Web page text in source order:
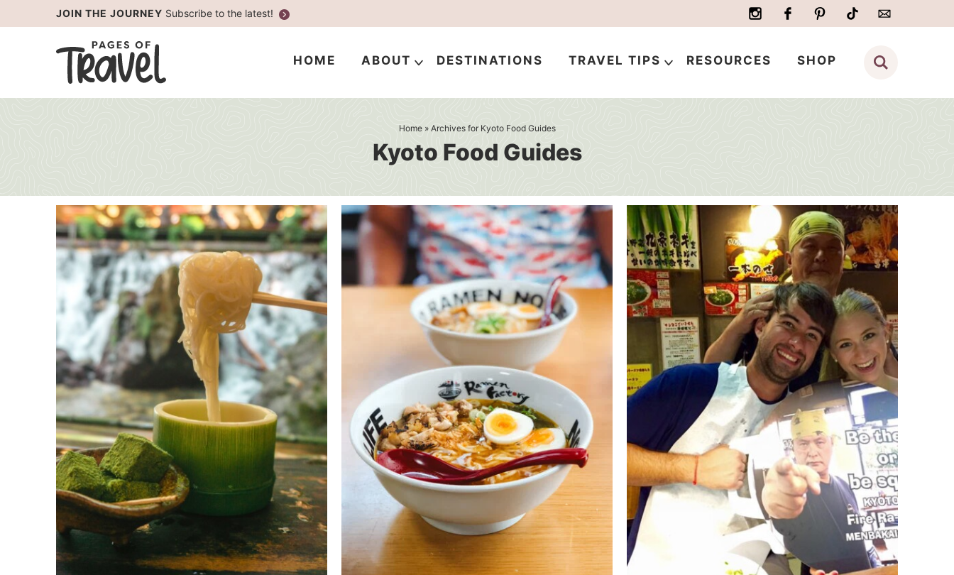
content
JOIN THE JOURNEY Subscribe to the latest!
HOME ABOUT DESTINATIONS TRAVEL TIPS RESOURCES SHOP
Home» Archives for Kyoto Food Guides
Kyoto Food Guides